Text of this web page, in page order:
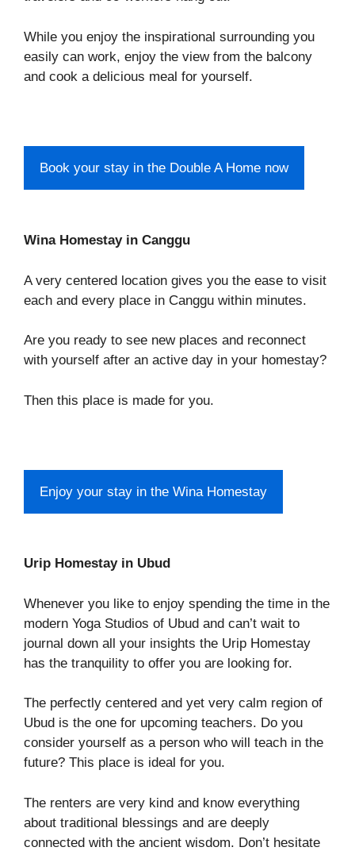
While you enjoy the inspirational surrounding you
easily can work, enjoy the view from the balcony
and cook a delicious meal for yourself.
Book your stay in the Double A Home now
Wina Homestay in Canggu
A very centered location gives you the ease to visit
each and every place in Canggu within minutes.
Are you ready to see new places and reconnect
with yourself after an active day in your homestay?
Then this place is made for you.
Enjoy your stay in the Wina Homestay
Urip Homestay in Ubud
Whenever you like to enjoy spending the time in the
modern Yoga Studios of Ubud and can’t wait to
journal down all your insights the Urip Homestay
has the tranquility to offer you are looking for.
The perfectly centered and yet very calm region of
Ubud is the one for upcoming teachers. Do you
consider yourself as a person who will teach in the
future? This place is ideal for you.
The renters are very kind and know everything
about traditional blessings and are deeply
connected with the ancient wisdom. Don’t hesitate